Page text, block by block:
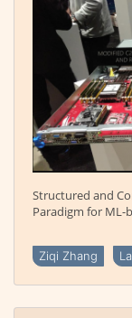
Structured and
Paradigm for ML-
Ziqi Zhang